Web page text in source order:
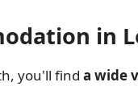
in
you'll find a wide